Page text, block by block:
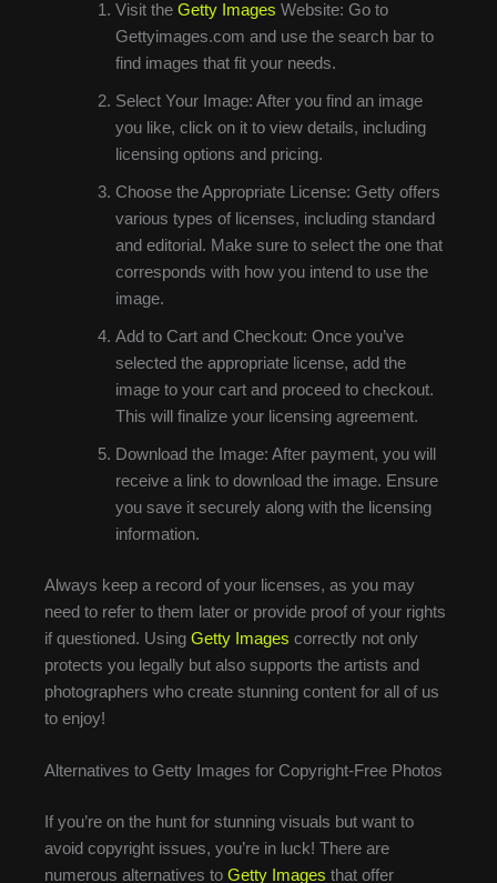
Visit the Getty Images Website: Go to
Gettyimages.com and use the search bar to
find images that fit your needs.
Select Your Image: After you find an image
you like, click on it to view details, including
licensing options and pricing.
Choose the Appropriate License: Getty offers
various types of licenses, including standard
and editorial. Make sure to select the one that
corresponds with how you intend to use the
image.
Add to Cart and Checkout: Once you’ve
selected the appropriate license, add the
image to your cart and proceed to checkout.
This will finalize your licensing agreement.
Download the Image: After payment, you will
receive a link to download the image. Ensure
you save it securely along with the licensing
information.
Always keep a record of your licenses, as you may
need to refer to them later or provide proof of your rights
if questioned. Using Getty Images correctly not only
protects you legally but also supports the artists and
photographers who create stunning content for all of us
to enjoy!
Alternatives to Getty Images for Copyright-Free Photos
If you’re on the hunt for stunning visuals but want to
avoid copyright issues, you’re in luck! There are
numerous alternatives to Getty Images that offer